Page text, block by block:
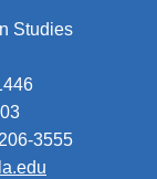
Studies
3555